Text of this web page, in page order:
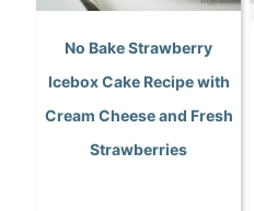
No Bake Strawberry
Icebox Cake Recipe with
Cream Cheese and Fresh
Strawberries